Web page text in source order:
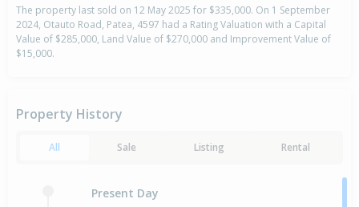
The property last sold on 12 May 2025 for $335,000. On 1 September
2024, Otauto Road, Patea, 4597 had a Rating Valuation with a Capital
Value of $285,000, Land Value of $270,000 and Improvement Value of
$15,000.
Property History
All Sale Listing Rental
Present Day